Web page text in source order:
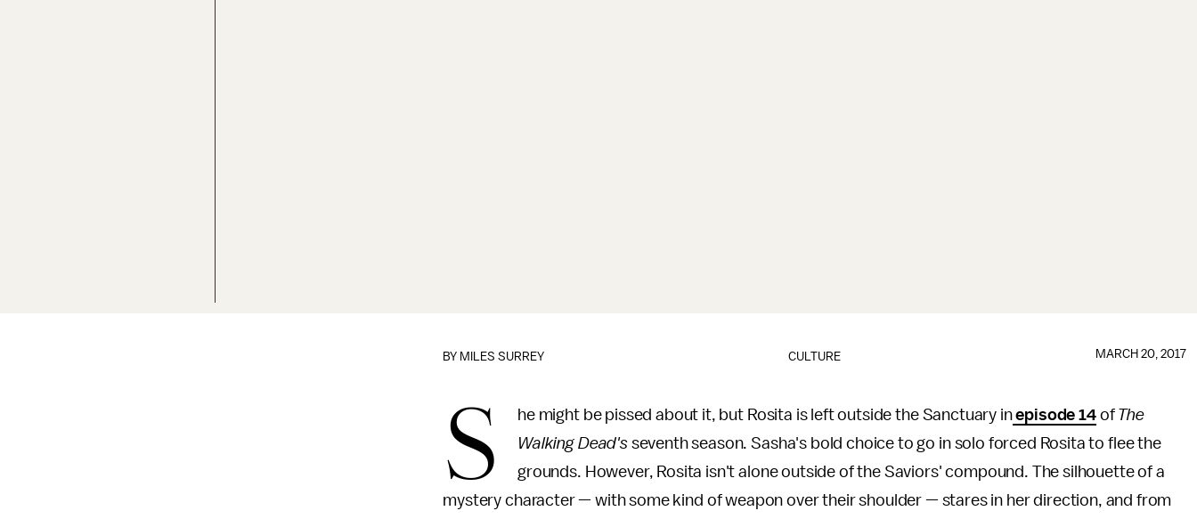
CULTURE
BY MILES SURREY MARCH 20, 2017
S he might be pissed about it, but Rosita is left outside the Sanctuary inepisode 14of The
Walking Dead'sseventh season. Sasha's bold choice to go in solo forced Rosita to flee the
grounds. However, Rosita isn't alone outside of the Saviors' compound. The silhouette of a
mystery character — with some kind of weapon over their shoulder — stares in her direction, and from